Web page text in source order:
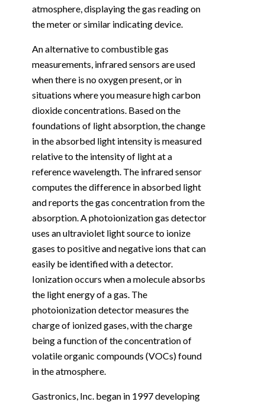
atmosphere, displaying the gas reading on
the meter or similar indicating device.
An alternative to combustible gas
measurements, infrared sensors are used
when there is no oxygen present, or in
situations where you measure high carbon
dioxide concentrations. Based on the
foundations of light absorption, the change
in the absorbed light intensity is measured
relative to the intensity of light at a
reference wavelength. The infrared sensor
computes the difference in absorbed light
and reports the gas concentration from the
absorption. A photoionization gas detector
uses an ultraviolet light source to ionize
gases to positive and negative ions that can
easily be identified with a detector.
Ionization occurs when a molecule absorbs
the light energy of a gas. The
photoionization detector measures the
charge of ionized gases, with the charge
being a function of the concentration of
volatile organic compounds (VOCs) found
in the atmosphere.
Gastronics, Inc. began in 1997 developing